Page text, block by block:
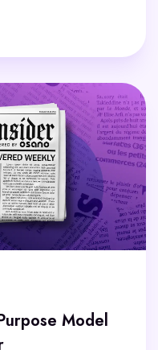
Model